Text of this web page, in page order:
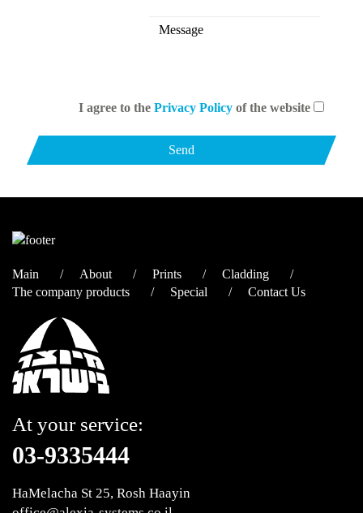
I agree to the Privacy Policy of the website
Main About Prints
Cladding
The company products
Special Contact Us
At your service:
03-9335444
HaMelacha St 25, Rosh Haayin